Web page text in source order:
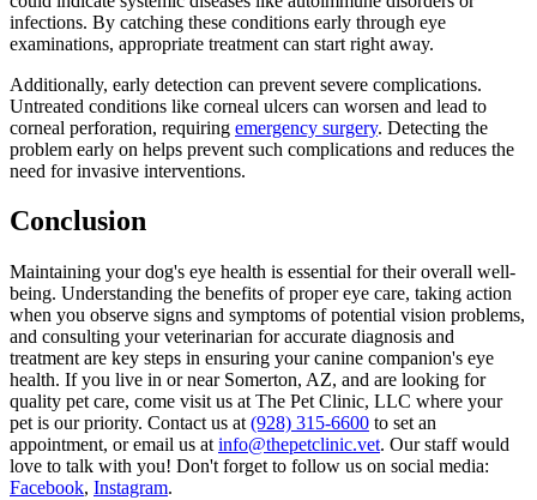
infections. By catching these conditions early through eye
examinations, appropriate treatment can start right away.
Additionally, early detection can prevent severe complications.
Untreated conditions like corneal ulcers can worsen and lead to
corneal perforation, requiring emergency surgery. Detecting the
problem early on helps prevent such complications and reduces the
need for invasive interventions.
Conclusion
Maintaining your dog's eye health is essential for their overall well-
being. Understanding the benefits of proper eye care, taking action
when you observe signs and symptoms of potential vision problems,
and consulting your veterinarian for accurate diagnosis and
treatment are key steps in ensuring your canine companion's eye
health. If you live in or near Somerton, AZ, and are looking for
quality pet care, come visit us at The Pet Clinic, LLC where your
pet is our priority. Contact us at (928) 315-6600 to set an
appointment, or email us at info@thepetclinic.vet. Our staff would
love to talk with you! Don't forget to follow us on social media:
Facebook, Instagram.